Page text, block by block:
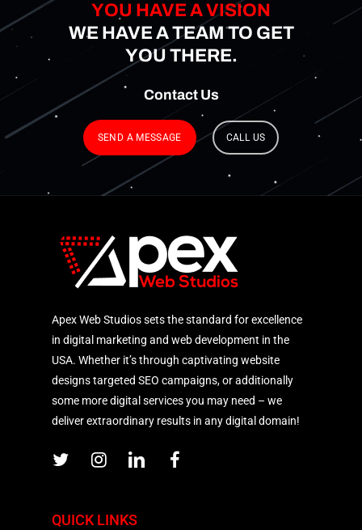
YOU HAVE A VISION
WE HAVE A TEAM TO GET
YOU THERE.
Contact Us
SEND A MESSAGE CALL US
Apex Web Studios sets the standard for excellence
in digital marketing and web development in the
USA. Whether it’s through captivating website
designs targeted SEO campaigns, or additionally
some more digital services you may need – we
deliver extraordinary results in any digital domain!
QUICK LINKS